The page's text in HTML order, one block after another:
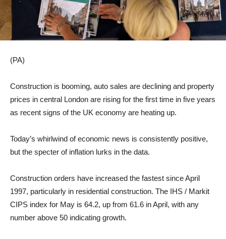
(PA)
Construction is booming, auto sales are declining and property
prices in central London are rising for the first time in five years
as recent signs of the UK economy are heating up.
Today’s whirlwind of economic news is consistently positive,
but the specter of inflation lurks in the data.
Construction orders have increased the fastest since April
1997, particularly in residential construction. The IHS / Markit
CIPS index for May is 64.2, up from 61.6 in April, with any
number above 50 indicating growth.